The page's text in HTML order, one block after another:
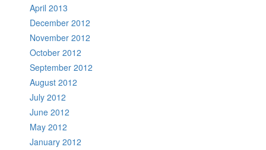
April 2013
December 2012
November 2012
October 2012
September 2012
August 2012
July 2012
June 2012
May 2012
January 2012